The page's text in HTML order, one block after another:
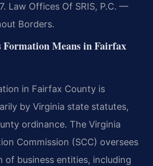
Law Offices Of SRIS, P.C. —
Borders.
Formation Means in Fairfax
in Fairfax County is
by Virginia state statutes,
ordinance. The Virginia
Commission (SCC) oversees
of business entities, including